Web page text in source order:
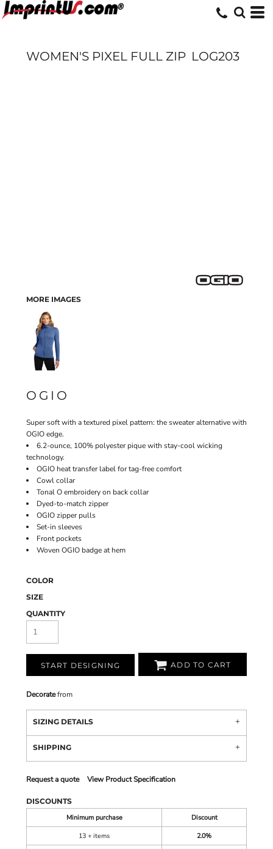
WOMEN'S PIXEL FULL ZIP LOG203
MORE IMAGES
OGIO
Super soft with a textured pixel pattern: the sweater alternative with
OGIO edge.
6.2-ounce, 100% polyester pique with stay-cool wicking
technology.
OGIO heat transfer label for tag-free comfort
Cowl collar
Tonal O embroidery on back collar
Dyed-to-match zipper
OGIO zipper pulls
Set-in sleeves
Front pockets
Woven OGIO badge at hem
COLOR
SIZE
QUANTITY
START DESIGNING ADD TO CART
Decoratefrom
SIZING DETAILS
SHIPPING
Request a quote View Product Specification
DISCOUNTS
Minimum purchase
Discount
13 + items
2.0%